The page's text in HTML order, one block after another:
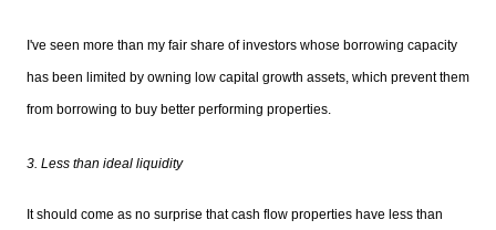
I've seen more than my fair share of investors whose borrowing capacity
has been limited by owning low capital growth assets, which prevent them
from borrowing to buy better performing properties.
3. Less than ideal liquidity
It should come as no surprise that cash flow properties have less than